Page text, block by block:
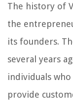
The history of
the
its founders.
several years
individuals
provide